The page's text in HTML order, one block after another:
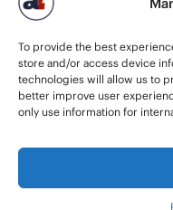
To provide the best
store and/or access device
technologies will allow us to
better improve user
only use information for
© 2026 American